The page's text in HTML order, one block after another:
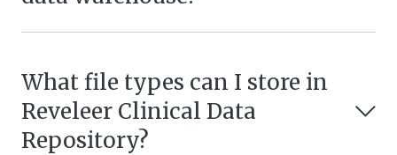
What file types can I store in
Reveleer Clinical Data
Repository?